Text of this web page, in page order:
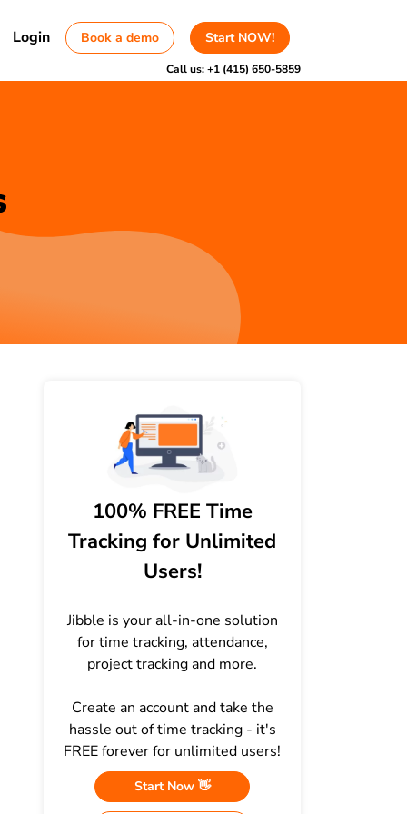
Login Book a demo Start NOW!
Call us:+1 (415) 650-5859
100% FREE Time
Tracking for Unlimited
Users!
Jibble is your all-in-one solution
for time tracking, attendance,
project tracking and more.
Create an account and take the
hassle out of time tracking - it's
FREE forever for unlimited users!
Start Now 👋